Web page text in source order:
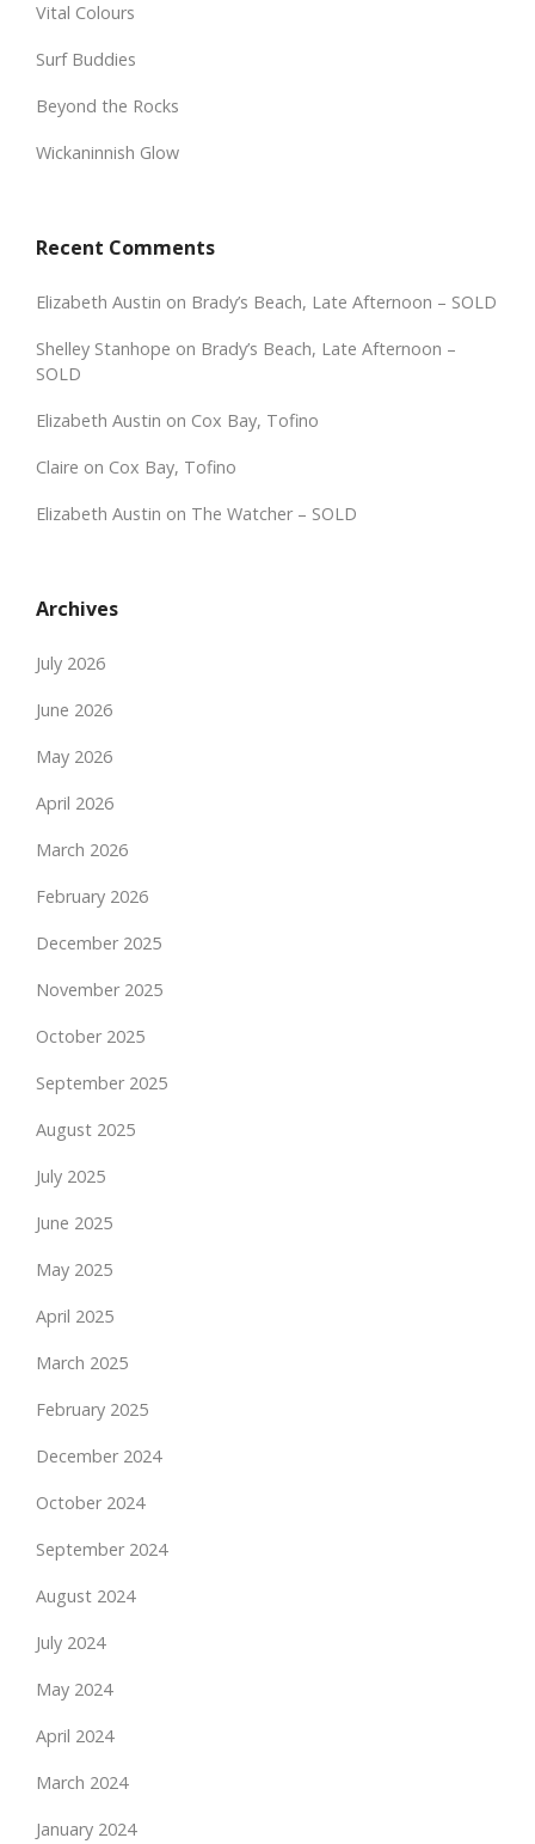
Vital Colours
Surf Buddies
Beyond the Rocks
Wickaninnish Glow
Recent Comments
Elizabeth Austin on Brady’s Beach, Late Afternoon – SOLD
Shelley Stanhope on Brady’s Beach, Late Afternoon –
SOLD
Elizabeth Austin on Cox Bay, Tofino
Claire on Cox Bay, Tofino
Elizabeth Austin on The Watcher – SOLD
Archives
July 2026
June 2026
May 2026
April 2026
March 2026
February 2026
December 2025
November 2025
October 2025
September 2025
August 2025
July 2025
June 2025
May 2025
April 2025
March 2025
February 2025
December 2024
October 2024
September 2024
August 2024
July 2024
May 2024
April 2024
March 2024
January 2024